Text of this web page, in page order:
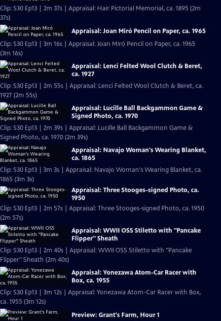
Clip: S30 Ep13 | 2m 37s | Appraisal: Hair Pictorial Memorial, ca. 1895 (2m
37s)
Appraisal: Joan Miró Pencil on Paper, ca. 1965
Clip: S30 Ep13 | 3m 16s | Appraisal: Joan Miró Pencil on Paper, ca. 1965
(3m 16s)
Appraisal: Lenci Felted Wool Clutch & Beret,
ca. 1927
Clip: S30 Ep13 | 2m 55s | Appraisal: Lenci Felted Wool Clutch & Beret, ca.
1927 (2m 55s)
Appraisal: Lucille Ball Backgammon Game &
Signed Photo, ca. 1970
Clip: S30 Ep13 | 2m 39s | Appraisal: Lucille Ball Backgammon Game &
Signed Photo, ca. 1970 (2m 39s)
Appraisal: Navajo Woman's Wearing Blanket,
ca. 1865
Clip: S30 Ep13 | 3m 3s | Appraisal: Navajo Woman's Wearing Blanket, ca.
1865 (3m 3s)
Appraisal: Three Stooges-signed Photo, ca.
1950
Clip: S30 Ep13 | 2m 57s | Appraisal: Three Stooges-signed Photo, ca. 1950
(2m 57s)
Appraisal: WWII OSS Stiletto with "Pancake
Flipper" Sheath
Clip: S30 Ep13 | 2m 40s | Appraisal: WWII OSS Stiletto with "Pancake
Flipper" Sheath (2m 40s)
Appraisal: Yonezawa Atom-Car Racer with
Box, ca. 1955
Clip: S30 Ep13 | 3m 12s | Appraisal: Yonezawa Atom-Car Racer with Box,
ca. 1955 (3m 12s)
Preview: Grant's Farm, Hour 1